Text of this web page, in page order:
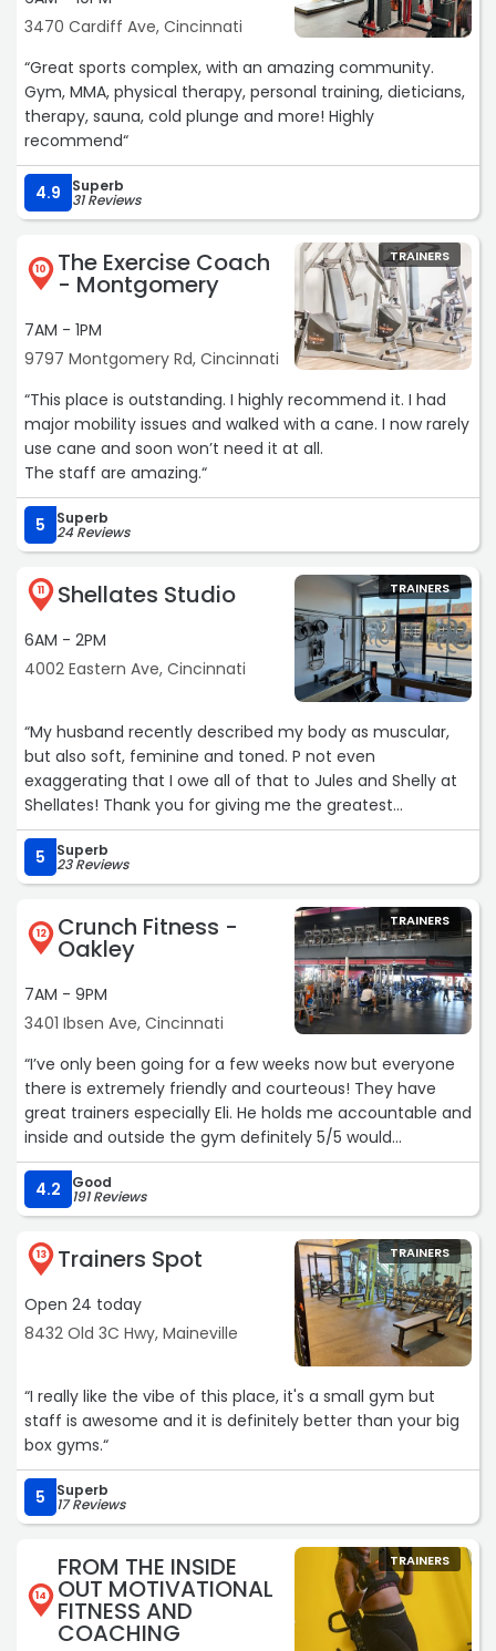
3470 Cardiff Ave, Cincinnati
“Great sports complex, with an amazing community.
Gym, MMA, physical therapy, personal training, dieticians,
therapy, sauna, cold plunge and more! Highly
recommend“
4.9 Superb
31 Reviews
10 The Exercise Coach
- Montgomery
7AM - 1PM
9797 Montgomery Rd, Cincinnati
TRAINERS
“This place is outstanding. I highly recommend it. I had
major mobility issues and walked with a cane. I now rarely
use cane and soon won’t need it at all.
The staff are amazing.“
5 Superb
24 Reviews
11 Shellates Studio
6AM - 2PM
4002 Eastern Ave, Cincinnati
TRAINERS
“My husband recently described my body as muscular,
but also soft, feminine and toned. P not even
exaggerating that I owe all of that to Jules and Shelly at
Shellates! Thank you for giving me the greatest
confidence I've had in my whole life and great friends on
top of that ??“
5 Superb
23 Reviews
12 Crunch Fitness -
Oakley
7AM - 9PM
3401 Ibsen Ave, Cincinnati
TRAINERS
“I’ve only been going for a few weeks now but everyone
there is extremely friendly and courteous! They have
great trainers especially Eli. He holds me accountable and
inside and outside the gym definitely 5/5 would
recommend!“
4.2
Good
191 Reviews
13 Trainers Spot
Open 24 today
8432 Old 3C Hwy, Maineville
TRAINERS
“I really like the vibe of this place, it's a small gym but
staff is awesome and it is definitely better than your big
box gyms.“
5 Superb
17 Reviews
14
FROM THE INSIDE
OUT MOTIVATIONAL
FITNESS AND
COACHING
TRAINERS